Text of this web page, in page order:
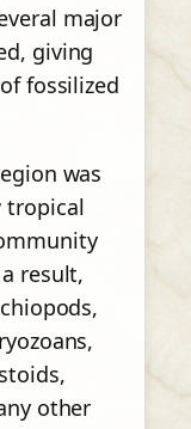
major
giving
fossilized
was
tropical
result,
other